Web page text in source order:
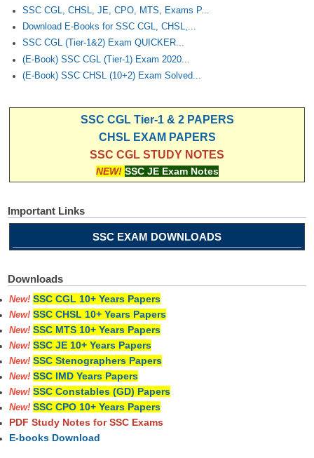
MTS
MTS Exam Papers
MTS Exam Syllabus
MTS Study Notes
मल्टीटास्किंग : Hindi Notes
SSC CGL, CHSL, JE, CPO, MTS, Exams P...
Download E-Books for SSC CGL, CHSL,...
SSC CGL (Tier-1&2) Exam QUICKER...
(E-Book) SSC CGL (Tier-1) Exam 2020...
(E-Book) SSC CHSL (10+2) Exam Solved...
SSC CGL Tier-1 & 2 PAPERS
CHSL EXAM PAPERS
SSC CGL STUDY NOTES
NEW! SSC JE Exam Notes
Important Links
SSC EXAM DOWNLOADS
Downloads
New! SSC CGL 10+ Years Papers
New! SSC CHSL 10+ Years Papers
New! SSC MTS 10+ Years Papers
New! SSC JE 10+ Years Papers
New! SSC Stenographers Papers
New! SSC IMD Years Papers
New! SSC Constables (GD) Papers
New! SSC CPO 10+ Years Papers
PDF Study Notes for SSC Exams
E-books Download